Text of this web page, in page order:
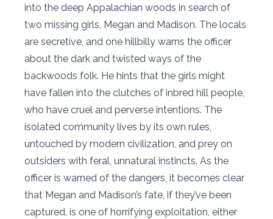
into the deep Appalachian woods in search of
two missing girls, Megan and Madison. The locals
are secretive, and one hillbilly warns the officer
about the dark and twisted ways of the
backwoods folk. He hints that the girls might
have fallen into the clutches of inbred hill people,
who have cruel and perverse intentions. The
isolated community lives by its own rules,
untouched by modern civilization, and prey on
outsiders with feral, unnatural instincts. As the
officer is warned of the dangers, it becomes clear
that Megan and Madison’s fate, if they’ve been
captured, is one of horrifying exploitation, either